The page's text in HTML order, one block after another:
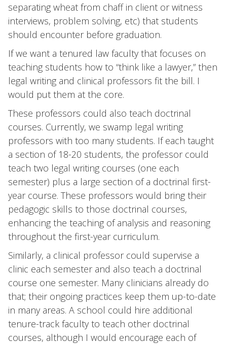
separating wheat from chaff in client or witness
interviews, problem solving, etc) that students
should encounter before graduation.
If we want a tenured law faculty that focuses on
teaching students how to “think like a lawyer,” then
legal writing and clinical professors fit the bill. I
would put them at the core.
These professors could also teach doctrinal
courses. Currently, we swamp legal writing
professors with too many students. If each taught
a section of 18-20 students, the professor could
teach two legal writing courses (one each
semester) plus a large section of a doctrinal first-
year course. These professors would bring their
pedagogic skills to those doctrinal courses,
enhancing the teaching of analysis and reasoning
throughout the first-year curriculum.
Similarly, a clinical professor could supervise a
clinic each semester and also teach a doctrinal
course one semester. Many clinicians already do
that; their ongoing practices keep them up-to-date
in many areas. A school could hire additional
tenure-track faculty to teach other doctrinal
courses, although I would encourage each of